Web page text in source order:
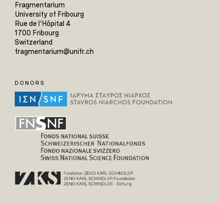
Fragmentarium
University of Fribourg
Rue de l'Hôpital 4
1700 Fribourg
Switzerland
fragmentarium@unifr.ch
DONORS